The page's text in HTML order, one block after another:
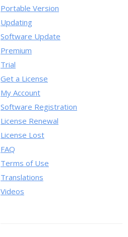
Portable Version
Updating
Software Update
Premium
Trial
Get a License
My Account
Software Registration
License Renewal
License Lost
FAQ
Terms of Use
Translations
Videos